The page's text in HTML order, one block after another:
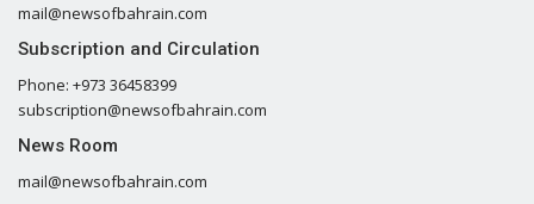
mail@newsofbahrain.com
Subscription and Circulation
Phone: +973 36458399
subscription@newsofbahrain.com
News Room
mail@newsofbahrain.com